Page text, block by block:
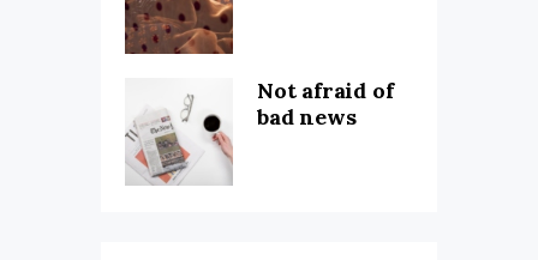
Not afraid of
bad news